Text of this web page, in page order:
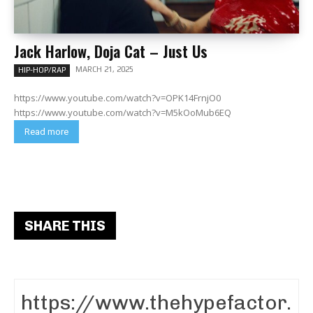
Jack Harlow, Doja Cat – Just Us
HIP-HOP/RAP MARCH 21, 2025
https://www.youtube.com/watch?v=OPK14FrnjO0
https://www.youtube.com/watch?v=M5kOoMub6EQ
Read more
SHARE THIS